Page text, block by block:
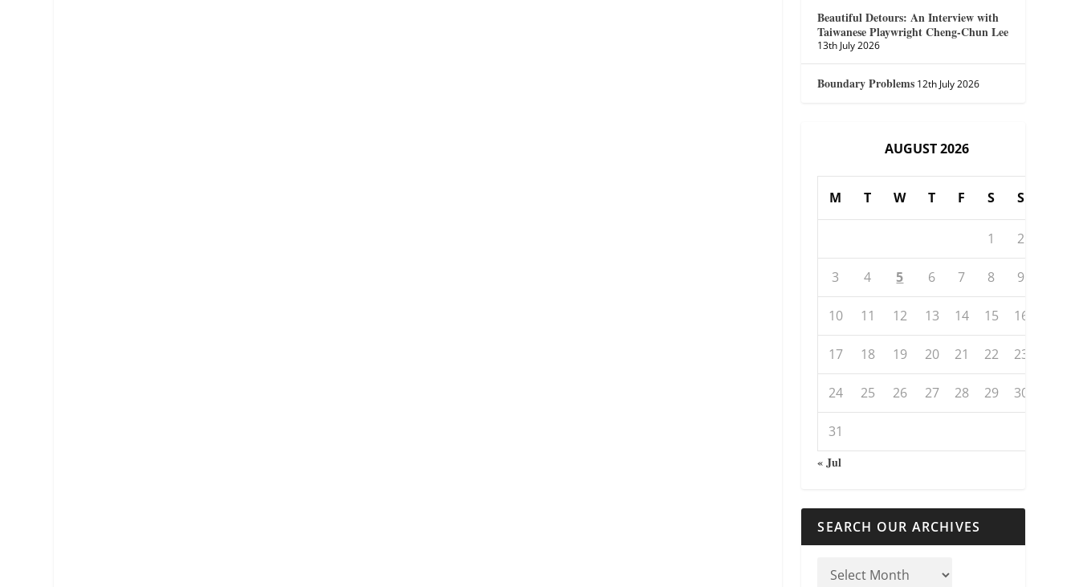
Beautiful Detours: An Interview with
Taiwanese Playwright Cheng-Chun Lee
13th July 2026
Boundary Problems 12th July 2026
AUGUST 2026
M T W T F S S
1 2
3 4 5 6 7 8 9
10 11 12 13 14 15 16
17 18 19 20 21 22 23
24 25 26 27 28 29 30
31
« Jul
SEARCH OUR ARCHIVES